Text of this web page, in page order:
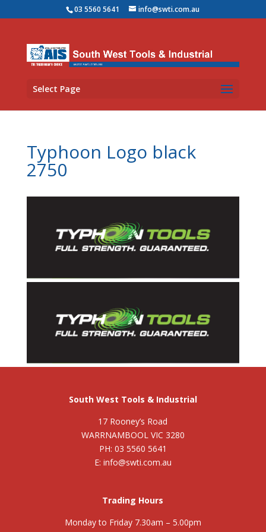
03 5560 5641 info@swti.com.au
Select Page
Typhoon Logo black
2750
South West Tools & Industrial
17 Rooney’s Road
WARRNAMBOOL VIC 3280
PH: 03 5560 5641
E: info@swti.com.au
Trading Hours
Monday to Friday 7.30am – 5.00pm